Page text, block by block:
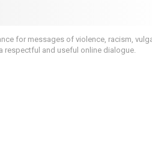
for messages of violence, racism,
respectful and useful online dialogue.